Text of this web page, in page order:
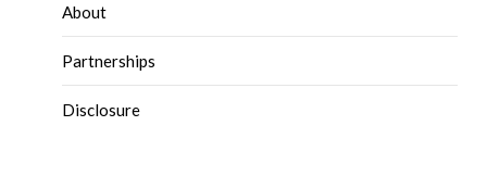
About
Partnerships
Disclosure